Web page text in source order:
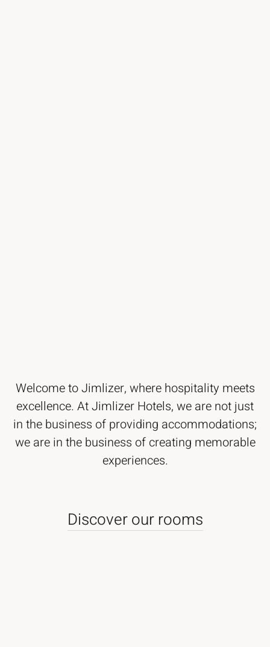
Welcome to Jimlizer, where hospitality meets
excellence. At Jimlizer Hotels, we are not just
in the business of providing accommodations;
we are in the business of creating memorable
experiences.
Discover our rooms